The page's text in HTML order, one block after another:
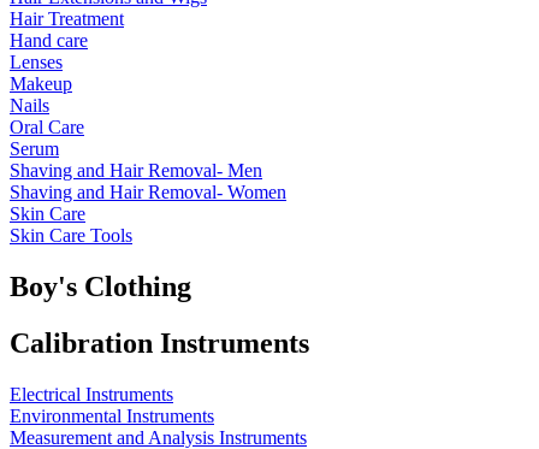
Hair Treatment
Hand care
Lenses
Makeup
Nails
Oral Care
Serum
Shaving and Hair Removal- Men
Shaving and Hair Removal- Women
Skin Care
Skin Care Tools
Boy's Clothing
Calibration Instruments
Electrical Instruments
Environmental Instruments
Measurement and Analysis Instruments